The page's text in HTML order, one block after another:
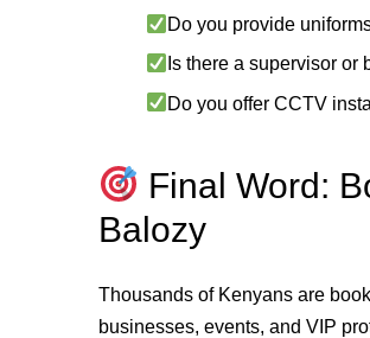
Do you provide
Is there a supervisor or
Do you offer CCTV
Final Word:
Balozy
Thousands of Kenyans are
businesses, events, and VIP